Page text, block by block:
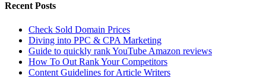
Recent Posts
Check Sold Domain Prices
Diving into PPC & CPA Marketing
Guide to quickly rank YouTube Amazon reviews
How To Out Rank Your Competitors
Content Guidelines for Article Writers